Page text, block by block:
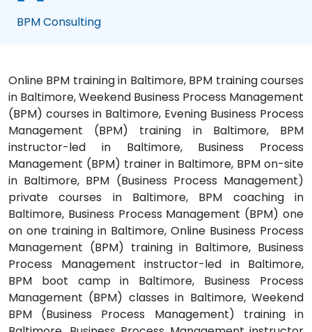
BPM Consulting
Online BPM training in Baltimore, BPM training courses
in Baltimore, Weekend Business Process Management
(BPM) courses in Baltimore, Evening Business Process
Management (BPM) training in Baltimore, BPM
instructor-led in Baltimore, Business Process
Management (BPM) trainer in Baltimore, BPM on-site
in Baltimore, BPM (Business Process Management)
private courses in Baltimore, BPM coaching in
Baltimore, Business Process Management (BPM) one
on one training in Baltimore, Online Business Process
Management (BPM) training in Baltimore, Business
Process Management instructor-led in Baltimore,
BPM boot camp in Baltimore, Business Process
Management (BPM) classes in Baltimore, Weekend
BPM (Business Process Management) training in